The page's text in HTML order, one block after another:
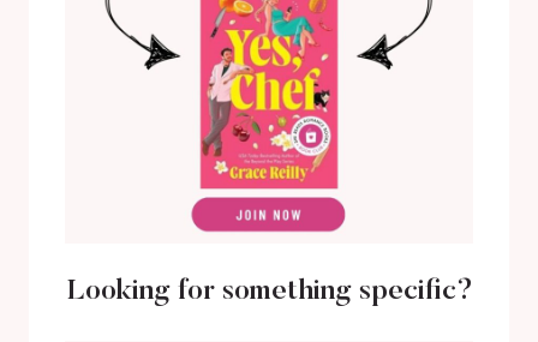
Looking for something specific?